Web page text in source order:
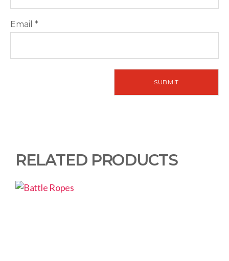
Email *
RELATED PRODUCTS